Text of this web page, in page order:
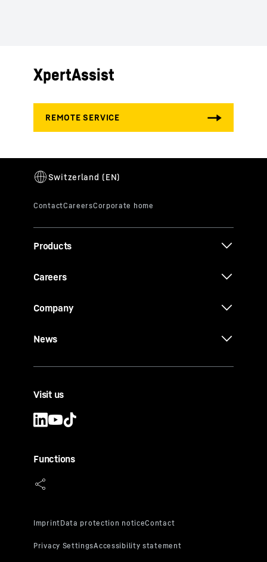
XpertAssist
Products
Careers
Company
News
Visit us
Functions